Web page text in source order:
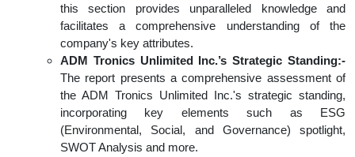
this section provides unparalleled knowledge and
facilitates a comprehensive understanding of the
company's key attributes.
ADM Tronics Unlimited Inc.’s Strategic Standing:-
The report presents a comprehensive assessment of
the ADM Tronics Unlimited Inc.'s strategic standing,
incorporating key elements such as ESG
(Environmental, Social, and Governance) spotlight,
SWOT Analysis and more.